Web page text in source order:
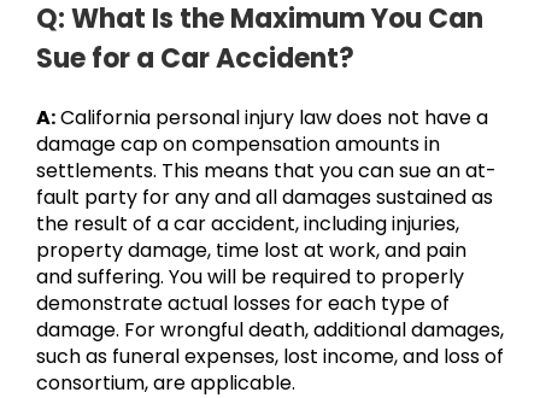
Q: What Is the Maximum You Can
Sue for a Car Accident?
A:California personal injury law does not have a
damage cap on compensation amounts in
settlements. This means that you can sue an at-
fault party for any and all damages sustained as
the result of a car accident, including injuries,
property damage, time lost at work, and pain
and suffering. You will be required to properly
demonstrate actual losses for each type of
damage. For wrongful death, additional damages,
such as funeral expenses, lost income, and loss of
consortium, are applicable.